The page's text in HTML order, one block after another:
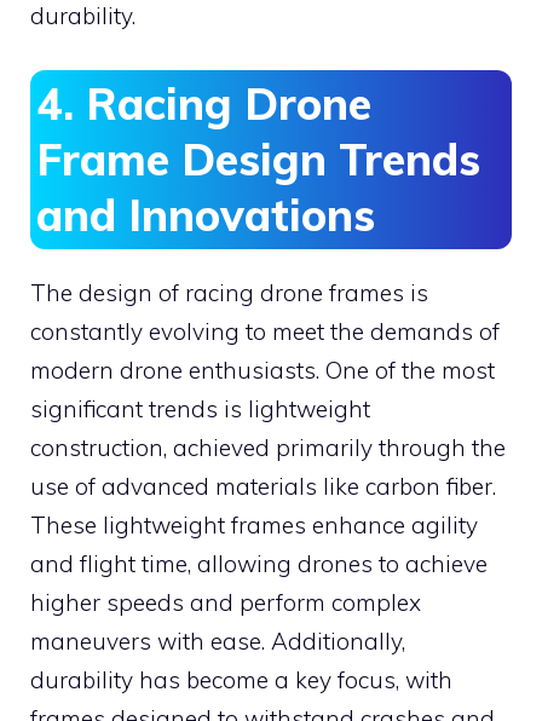
durability.
4. Racing Drone
Frame Design Trends
and Innovations
The design of racing drone frames is
constantly evolving to meet the demands of
modern drone enthusiasts. One of the most
significant trends is lightweight
construction, achieved primarily through the
use of advanced materials like carbon fiber.
These lightweight frames enhance agility
and flight time, allowing drones to achieve
higher speeds and perform complex
maneuvers with ease. Additionally,
durability has become a key focus, with